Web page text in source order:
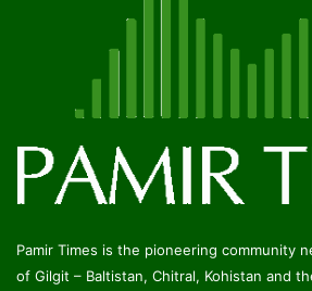
Pamir Times is the pioneering community
of Gilgit – Baltistan, Chitral, Kohistan and